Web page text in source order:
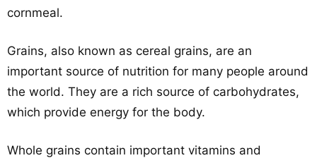
cornmeal.
Grains, also known as cereal grains, are an
important source of nutrition for many people around
the world. They are a rich source of carbohydrates,
which provide energy for the body.
Whole grains contain important vitamins and